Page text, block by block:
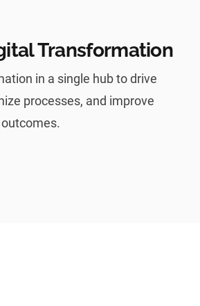
Transformation
in a single hub to drive
processes, and improve